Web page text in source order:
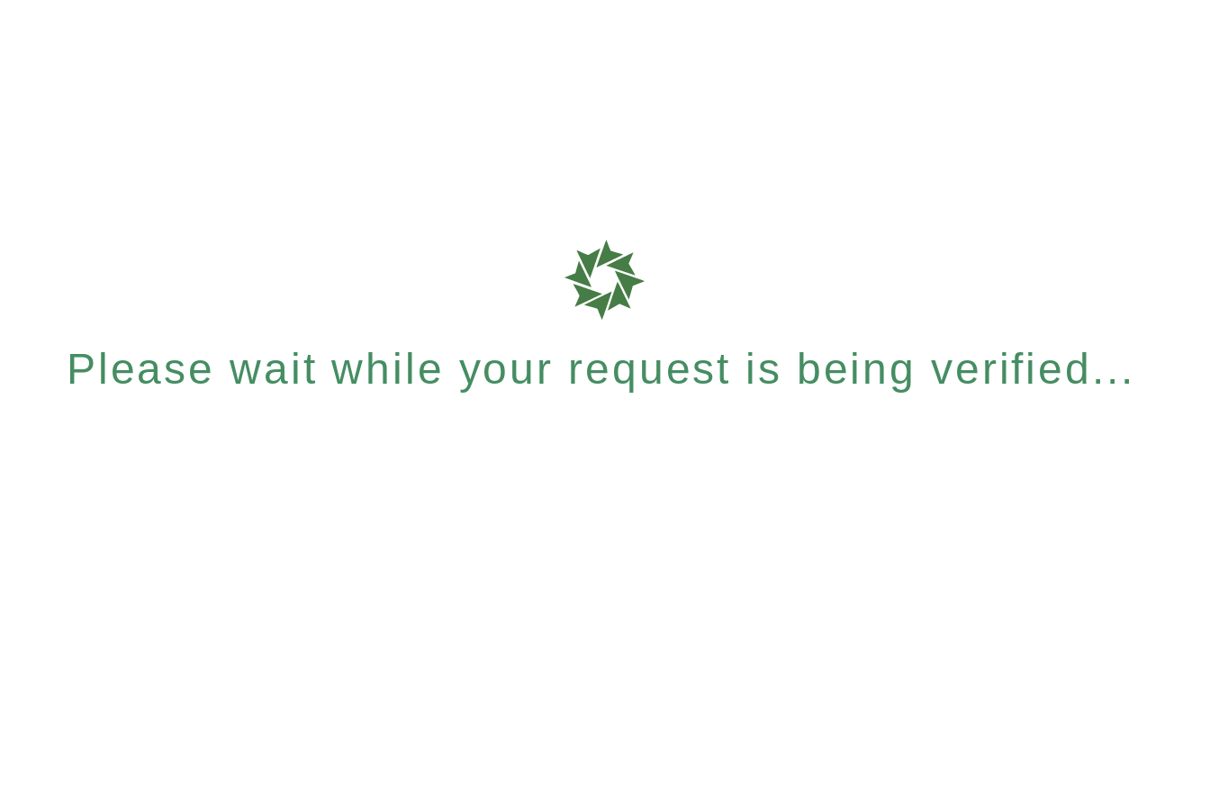
Please wait while your request is being verified...